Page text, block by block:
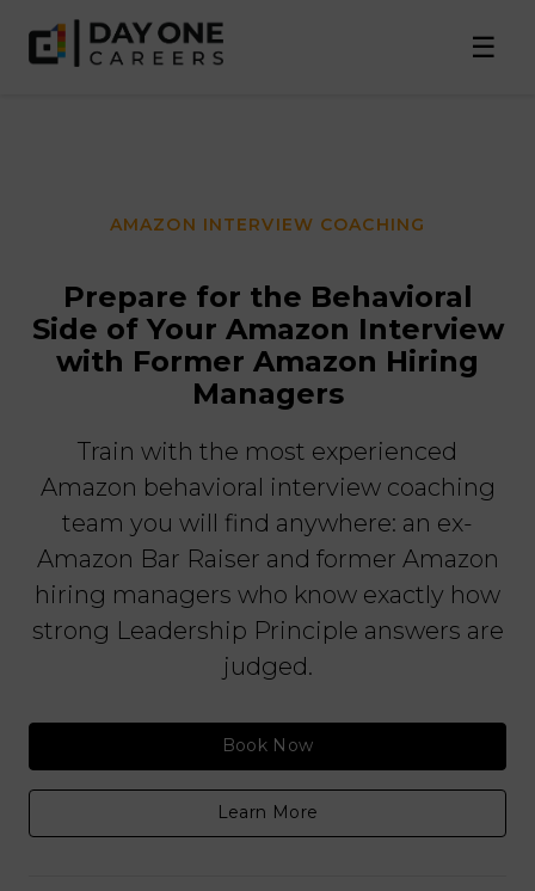
☰
AMAZON INTERVIEW COACHING
Prepare for the Behavioral
Side of Your Amazon Interview
with Former Amazon Hiring
Managers
Train with the most experienced
Amazon behavioral interview coaching
team you will find anywhere: an ex-
Amazon Bar Raiser and former Amazon
hiring managers who know exactly how
strong Leadership Principle answers are
judged.
Book Now
Learn More